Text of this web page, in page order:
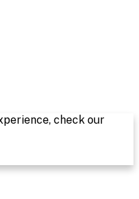
check our